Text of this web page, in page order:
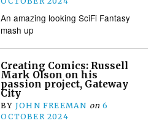
An amazing looking SciFi Fantasy
mash up
Creating Comics: Russell
Mark Olson on his
passion project, Gateway
City
BY JOHN FREEMAN on 6
OCTOBER 2024